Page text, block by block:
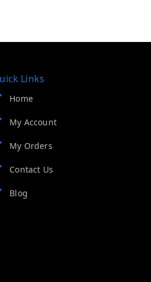
Links
Home
My Account
My Orders
Contact Us
Blog